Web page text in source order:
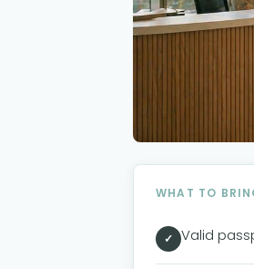
WHAT TO
✓ Valid